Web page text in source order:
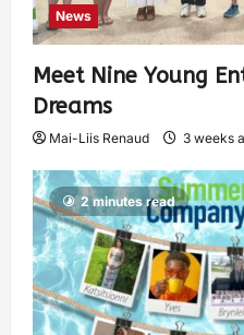
News
Meet Nine Young
Dreams
Mai-Liis Renaud 3 weeks
2 minutes read